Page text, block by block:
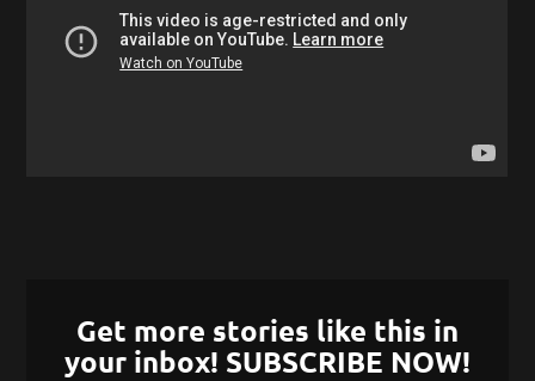
Get more stories like this in
your inbox! SUBSCRIBE NOW!